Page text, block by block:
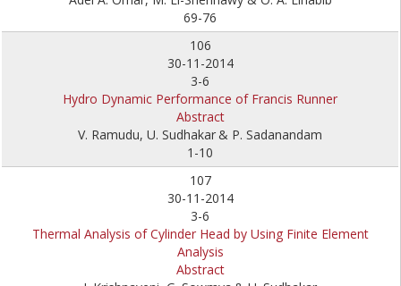
69-76
106
30-11-2014
3-6
Hydro Dynamic Performance of Francis Runner
Abstract
V. Ramudu, U. Sudhakar& P. Sadanandam
1-10
107
30-11-2014
3-6
Thermal Analysis of Cylinder Head by Using Finite Element
Analysis
Abstract